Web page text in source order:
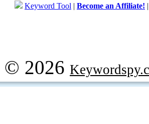
Keyword Tool | Become an Affiliate!
© 2026